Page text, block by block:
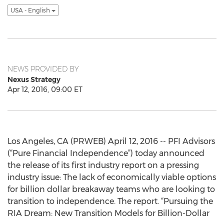
USA - English
NEWS PROVIDED BY
Nexus Strategy
Apr 12, 2016, 09:00 ET
Los Angeles, CA (PRWEB) April 12, 2016 -- PFI Advisors
(“Pure Financial Independence”) today announced
the release of its first industry report on a pressing
industry issue: The lack of economically viable options
for billion dollar breakaway teams who are looking to
transition to independence. The report. “Pursuing the
RIA Dream: New Transition Models for Billion-Dollar